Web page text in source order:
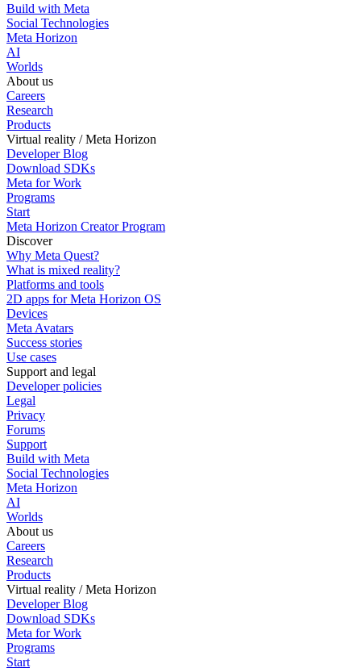
Build with Meta
Social Technologies
Meta Horizon
AI
Worlds
About us
Careers
Research
Products
Virtual reality / Meta Horizon
Developer Blog
Download SDKs
Meta for Work
Programs
Start
Meta Horizon Creator Program
Discover
Why Meta Quest?
What is mixed reality?
Platforms and tools
2D apps for Meta Horizon OS
Devices
Meta Avatars
Success stories
Use cases
Support and legal
Developer policies
Legal
Privacy
Forums
Support
Build with Meta
Social Technologies
Meta Horizon
AI
Worlds
About us
Careers
Research
Products
Virtual reality / Meta Horizon
Developer Blog
Download SDKs
Meta for Work
Programs
Start